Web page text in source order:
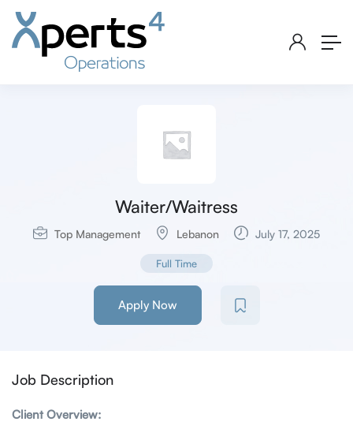
Waiter/Waitress
Top Management Lebanon July 17, 2025
Full Time
Apply Now
Job Description
Client Overview: